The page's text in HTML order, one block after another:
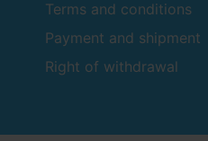
Terms and conditions
Payment and shipment
Right of withdrawal